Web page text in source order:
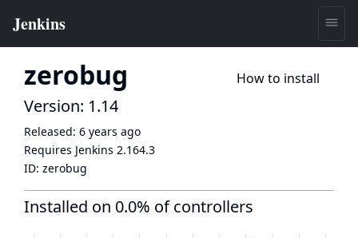
zerobug How to install
Version: 1.14
Released: 6 years ago
Requires Jenkins 2.164.3
ID: zerobug
Installed on 0.0% of controllers